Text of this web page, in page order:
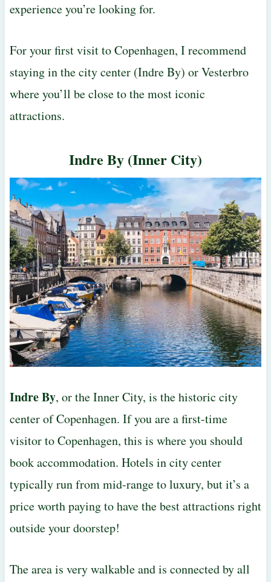
experience you’re looking for.
For your first visit to Copenhagen, I recommend
staying in the city center (Indre By) or Vesterbro
where you’ll be close to the most iconic
attractions.
Indre By (Inner City)
Indre By, or the Inner City, is the historic city
center of Copenhagen. If you are a first-time
visitor to Copenhagen, this is where you should
book accommodation. Hotels in city center
typically run from mid-range to luxury, but it’s a
price worth paying to have the best attractions right
outside your doorstep!
The area is very walkable and is connected by all